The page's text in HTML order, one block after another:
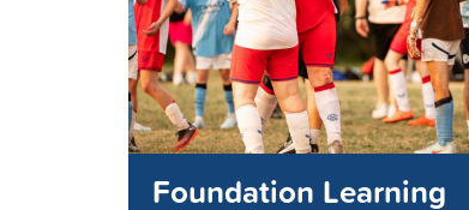
Foundation Learning